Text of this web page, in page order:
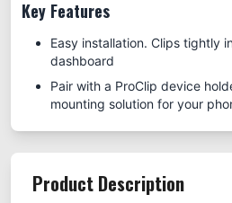
Key Features
Easy installation. Clips tightly
dashboard
Pair with a ProClip device
mounting solution for your
Product Description